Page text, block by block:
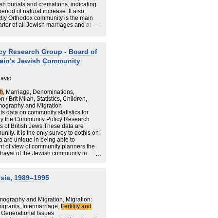
of the British Jewish population
be utilised for the specific
community leaders, operating either
burials and cremations, indicating
of natural increase. It also
Orthodox community is the main
of all Jewish marriages and at
Research Group - Board of
Jewish Community
, Marriage, Denominations,
/ Brit Milah, Statistics, Children,
and Migration
data on community statistics for
the Community Policy Research
of British Jews.These data are
It is the only survey to dothis on
are unique in being able to
of view of community planners the
of the Jewish community in
through a formal Jewish
dissolution of marriage by a
Jews who have not
inthis report.Further, it should
regardless of
include some individuals who
sections of the community.
1989–1995
and Migration, Migration:
Intermarriage, Fertility and
Issues